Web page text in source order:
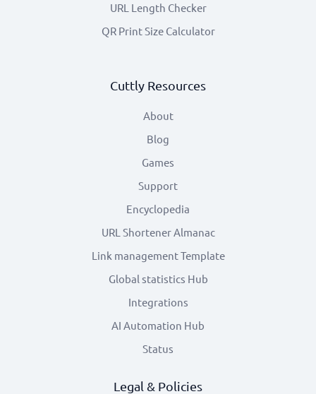
URL Length Checker
QR Print Size Calculator
Cuttly Resources
About
Blog
Games
Support
Encyclopedia
URL Shortener Almanac
Link management Template
Global statistics Hub
Integrations
AI Automation Hub
Status
Legal & Policies